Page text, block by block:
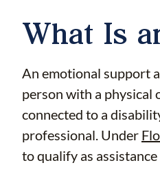
What Is
An emotional support
person with a physical
connected to a
professional. Under
to qualify as